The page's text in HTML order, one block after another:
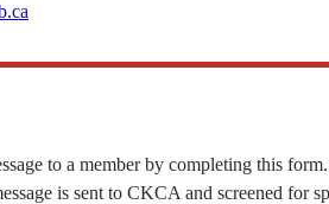
to a member by completing this form.
is sent to CKCA and screened for